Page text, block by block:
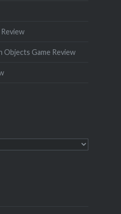
Objects Game Review